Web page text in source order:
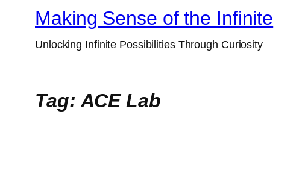
content
Making Sense of the Infinite
Unlocking Infinite Possibilities Through Curiosity
Tag:ACE Lab